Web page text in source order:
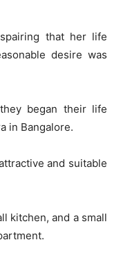
that her life
desire was
began their life
in Bangalore.
and suitable
kitchen, and a small